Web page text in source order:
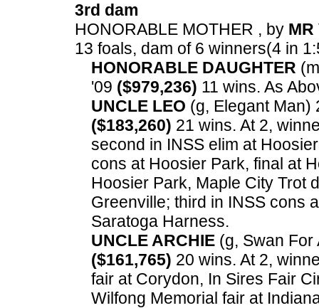
3rd dam
HONORABLE MOTHER , by MR
13 foals, dam of 6 winners(4 in
HONORABLE DAUGHTER
'09 ($979,236) 11 wins. As
UNCLE LEO (g, Elegant Man)
($183,260) 21 wins. At 2,
second in INSS elim at
cons at Hoosier Park, final at
Hoosier Park, Maple City Trot
Greenville; third in INSS cons
Saratoga Harness.
UNCLE ARCHIE (g, Swan For
($161,765) 20 wins. At 2,
fair at Corydon, In Sires Fair
Wilfong Memorial fair at